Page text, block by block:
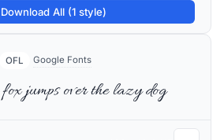
All (1 style)
OFL Google Fonts
jumps over the lazy dog